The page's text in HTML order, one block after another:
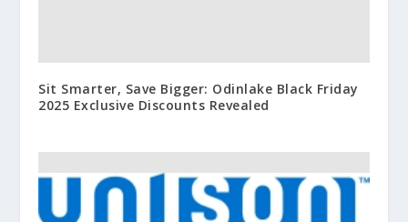
Sit Smarter, Save Bigger: Odinlake Black Friday
2025 Exclusive Discounts Revealed